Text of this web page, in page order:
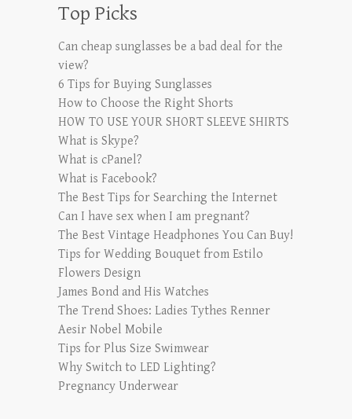
Top Picks
Can cheap sunglasses be a bad deal for the
view?
6 Tips for Buying Sunglasses
How to Choose the Right Shorts
HOW TO USE YOUR SHORT SLEEVE SHIRTS
What is Skype?
What is cPanel?
What is Facebook?
The Best Tips for Searching the Internet
Can I have sex when I am pregnant?
The Best Vintage Headphones You Can Buy!
Tips for Wedding Bouquet from Estilo
Flowers Design
James Bond and His Watches
The Trend Shoes: Ladies Tythes Renner
Aesir Nobel Mobile
Tips for Plus Size Swimwear
Why Switch to LED Lighting?
Pregnancy Underwear